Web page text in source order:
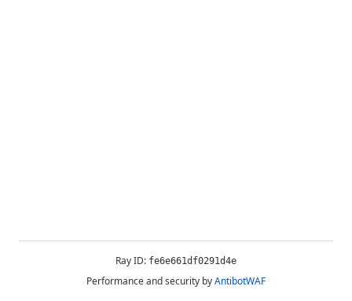
Ray ID: fe6e661df0291d4e
Performance and security byAntibotWAF